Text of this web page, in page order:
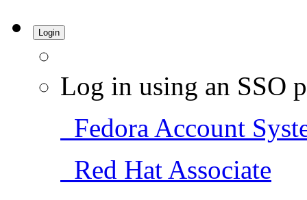
Login
Log in using an SSO
Fedora Account
Red Hat Associate